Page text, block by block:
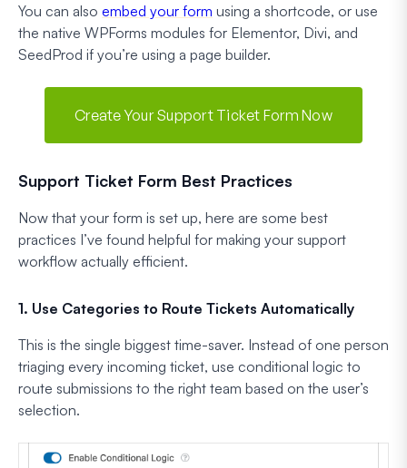
You can also embed your form using a shortcode, or use
the native WPForms modules for Elementor, Divi, and
SeedProd if you’re using a page builder.
Create Your Support Ticket Form Now
Support Ticket Form Best Practices
Now that your form is set up, here are some best
practices I’ve found helpful for making your support
workflow actually efficient.
1. Use Categories to Route Tickets Automatically
This is the single biggest time-saver. Instead of one person
triaging every incoming ticket, use conditional logic to
route submissions to the right team based on the user’s
selection.